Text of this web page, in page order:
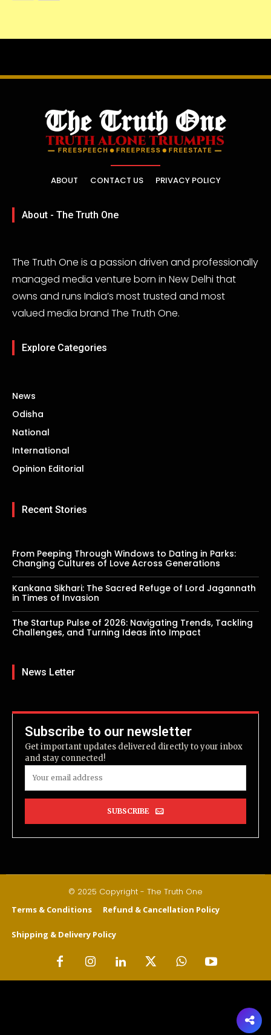
ABOUT CONTACT US PRIVACY POLICY
About - The Truth One
The Truth One is a passion driven and professionally
managed media venture born in New Delhi that
owns and runs India’s most trusted and most
valued media brand The Truth One.
Explore Categories
News
Odisha
National
International
Opinion Editorial
Recent Stories
From Peeping Through Windows to Dating in Parks:
Changing Cultures of Love Across Generations
Kankana Sikhari: The Sacred Refuge of Lord Jagannath
in Times of Invasion
The Startup Pulse of 2026: Navigating Trends, Tackling
Challenges, and Turning Ideas into Impact
News Letter
Subscribe to our newsletter
Get important updates delivered directly to your inbox
and stay connected!
SUBSCRIBE
© 2025 Copyright - The Truth One
Terms & Conditions Refund & Cancellation Policy
Shipping & Delivery Policy